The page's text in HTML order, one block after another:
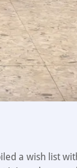
a wish list